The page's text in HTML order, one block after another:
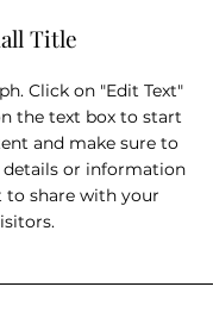
Title
Click on "Edit Text"
the text box to start
and make sure to
details or information
share with your